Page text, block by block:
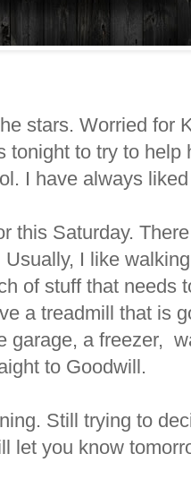
stars. Worried for
tonight to try to
I have always
this Saturday.
I like
of stuff that needs
a treadmill that is
garage, a freezer,
to Goodwill.
Still trying to
let you know